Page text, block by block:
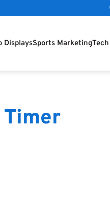
DisplaysSports Marketing
Timer